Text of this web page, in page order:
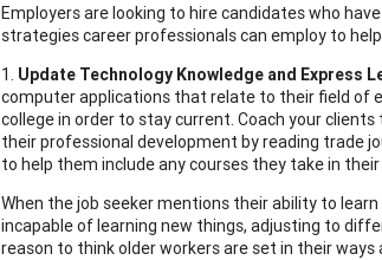
Employers are looking to hire candidates who
strategies career professionals can employ to
1. Update Technology Knowledge and Express
computer applications that relate to their field of
college in order to stay current. Coach your
their professional development by reading trade
to help them include any courses they take in
When the job seeker mentions their ability to
incapable of learning new things, adjusting to
reason to think older workers are set in their ways